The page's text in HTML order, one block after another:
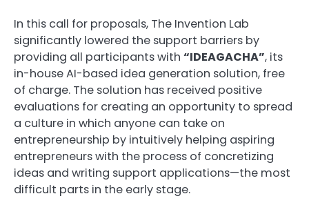
In this call for proposals, The Invention Lab
significantly lowered the support barriers by
providing all participants with “IDEAGACHA”, its
in-house AI-based idea generation solution, free
of charge. The solution has received positive
evaluations for creating an opportunity to spread
a culture in which anyone can take on
entrepreneurship by intuitively helping aspiring
entrepreneurs with the process of concretizing
ideas and writing support applications—the most
difficult parts in the early stage.